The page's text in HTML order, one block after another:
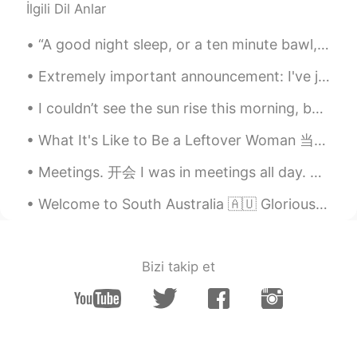
İlgili Dil Anlar
“A good night sleep, or a ten minute bawl, or a pint of chocolate ice cream, or all three togethe...
Extremely important announcement: I've just discovered white-browed tit-warblers exist 🥺🥺🥺💗💗💜💕💓💖💗
I couldn’t see the sun rise this morning, because the fog is so thick, and I didn’t get a lot of ...
What It's Like to Be a Leftover Woman 当剩女是什么感觉 “I was happy when I was single,” Qiu Hua Mei said...
Meetings. 开会 I was in meetings all day. 白天开会 I was stuck in a meeting. 被困在会议上 Got held up in a m...
Welcome to South Australia 🇦🇺 Glorious day I thought I’d go for a drive down South of Adelaide...
Bizi takip et